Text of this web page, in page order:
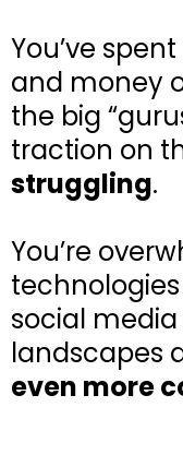
You’ve
and money
the big
traction on
struggling.
You’re
social
landscapes
even more